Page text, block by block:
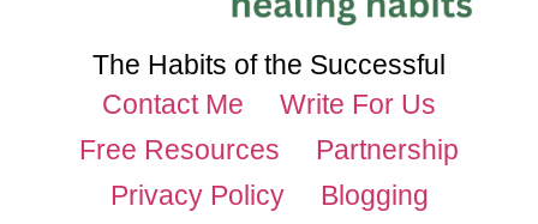
The Habits of the Successful
Contact Me
Write For Us
Free Resources
Partnership
Privacy Policy
Blogging